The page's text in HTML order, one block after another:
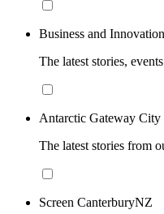
Business and
The latest stories,
Antarctic Gateway City
The latest stories from
Screen CanterburyNZ